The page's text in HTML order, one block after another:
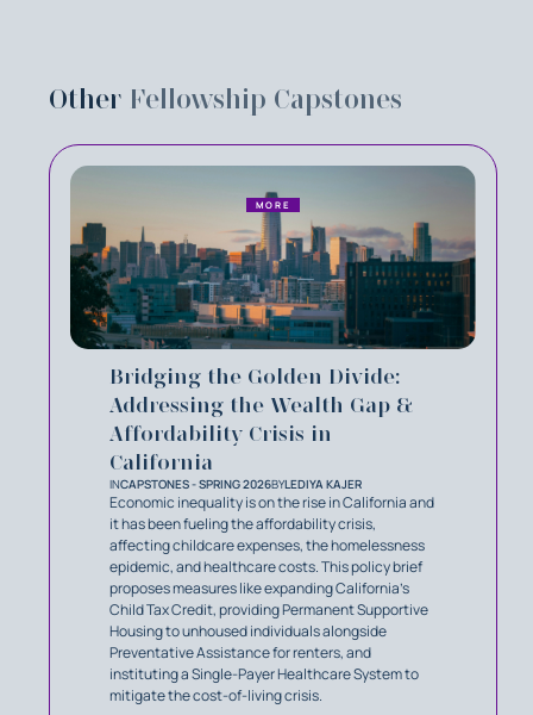
Other Fellowship Capstones
Bridging the Golden Divide:
Addressing the Wealth Gap &
Affordability Crisis in
California
INCAPSTONES - SPRING 2026BYLEDIYA KAJER
Economic inequality is on the rise in California and
it has been fueling the affordability crisis,
affecting childcare expenses, the homelessness
epidemic, and healthcare costs. This policy brief
proposes measures like expanding California's
Child Tax Credit, providing Permanent Supportive
Housing to unhoused individuals alongside
Preventative Assistance for renters, and
instituting a Single-Payer Healthcare System to
mitigate the cost-of-living crisis.
MORE